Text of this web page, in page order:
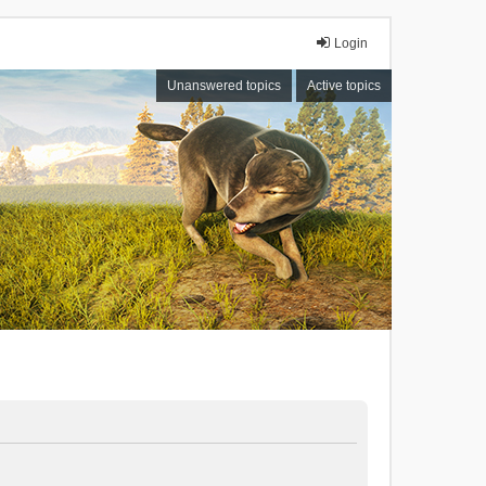
Login
Unanswered topics Active topics